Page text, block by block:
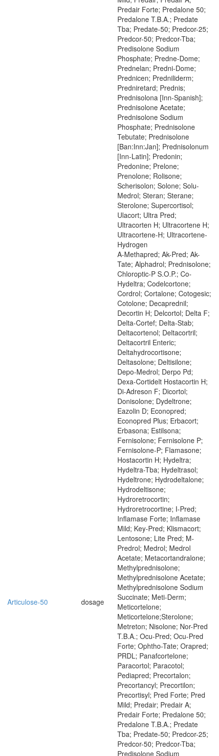
Predair Forte; Predalone 50;
Predalone T.B.A.; Predate
Tba; Predate-50; Predcor-25;
Predcor-50; Predcor-Tba;
Predisolone Sodium
Phosphate; Predne-Dome;
Prednelan; Predni-Dome;
Prednicen; Predniliderm;
Predniretard; Prednis;
Prednisolona [Inn-Spanish];
Prednisolone Acetate;
Prednisolone Sodium
Phosphate; Prednisolone
Tebutate; Prednisolone
[Ban:Inn:Jan]; Prednisolonum
[Inn-Latin]; Predonin;
Predonine; Prelone;
Prenolone; Rolisone;
Scherisolon; Solone; Solu-
Medrol; Steran; Sterane;
Sterolone; Supercortisol;
Ulacort; Ultra Pred;
Ultracorten H; Ultracortene H;
Ultracortene-H; Ultracortene-
Hydrogen
Articulose-50 dosage
A-Methapred; Ak-Pred; Ak-
Tate; Alphadrol; Prednisolone;
Chloroptic-P S.O.P.; Co-
Hydeltra; Codelcortone;
Cordrol; Cortalone; Cotogesic;
Cotolone; Decaprednil;
Decortin H; Delcortol; Delta F;
Delta-Cortef; Delta-Stab;
Deltacortenol; Deltacortril;
Deltacortril Enteric;
Deltahydrocortisone;
Deltasolone; Deltisilone;
Depo-Medrol; Derpo Pd;
Dexa-Cortidelt Hostacortin H;
Di-Adreson F; Dicortol;
Donisolone; Dydeltrone;
Eazolin D; Econopred;
Econopred Plus; Erbacort;
Erbasona; Estilsona;
Fernisolone; Fernisolone P;
Fernisolone-P; Flamasone;
Hostacortin H; Hydeltra;
Hydeltra-Tba; Hydeltrasol;
Hydeltrone; Hydrodeltalone;
Hydrodeltisone;
Hydroretrocortin;
Hydroretrocortine; I-Pred;
Inflamase Forte; Inflamase
Mild; Key-Pred; Klismacort;
Lentosone; Lite Pred; M-
Predrol; Medrol; Medrol
Acetate; Metacortandralone;
Methylprednisolone;
Methylprednisolone Acetate;
Methylprednisolone Sodium
Succinate; Meti-Derm;
Meticortelone;
Meticortelone;Sterolone;
Metreton; Nisolone; Nor-Pred
T.B.A.; Ocu-Pred; Ocu-Pred
Forte; Ophtho-Tate; Orapred;
PRDL; Panafcortelone;
Paracortol; Paracotol;
Pediapred; Precortalon;
Precortancyl; Precortilon;
Precortisyl; Pred Forte; Pred
Mild; Predair; Predair A;
Predair Forte; Predalone 50;
Predalone T.B.A.; Predate
Tba; Predate-50; Predcor-25;
Predcor-50; Predcor-Tba;
Predisolone Sodium